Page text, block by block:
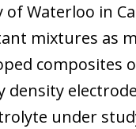
Waterloo in
mixtures as
density
under